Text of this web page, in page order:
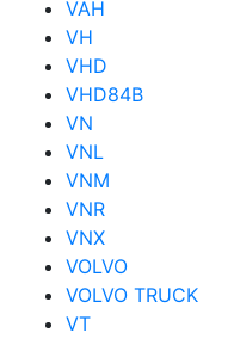
VAH
VH
VHD
VHD84B
VN
VNL
VNM
VNR
VNX
VOLVO
VOLVO TRUCK
VT